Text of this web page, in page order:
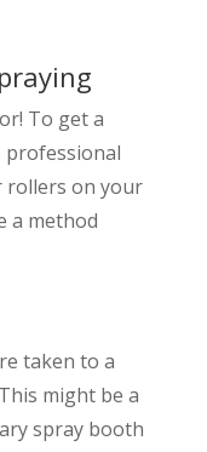
To get a
professional
rollers on your
a method
taken to a
might be a
spray booth